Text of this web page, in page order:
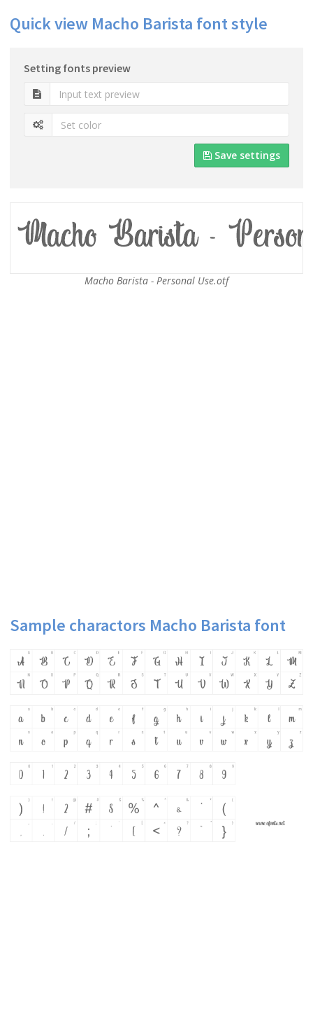
Quick view Macho Barista font style
Setting fonts preview
Save settings
Macho Barista - Personal Use.otf
Sample charactors Macho Barista font